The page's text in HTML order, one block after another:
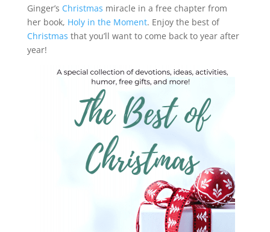
Ginger’s Christmas miracle in a free chapter from
her book, Holy in the Moment. Enjoy the best of
Christmas that you’ll want to come back to year after
year!